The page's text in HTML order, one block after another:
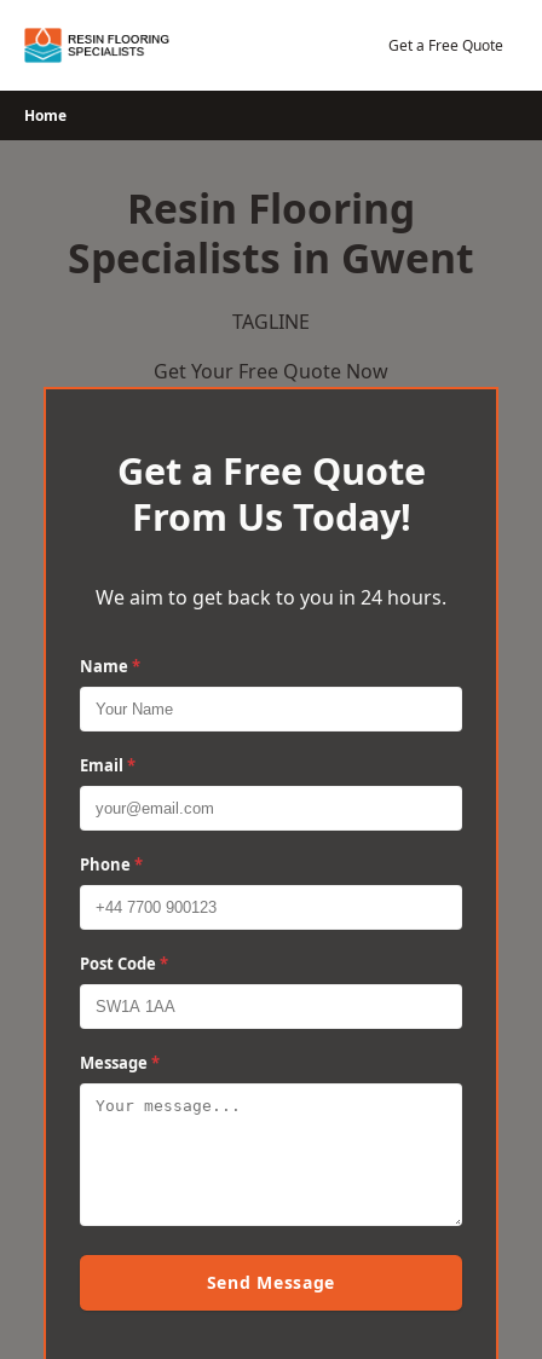
Get a Free Quote
Home
Resin Flooring
Specialists in Gwent
TAGLINE
Get Your Free Quote Now
Get a Free Quote
From Us Today!
We aim to get back to you in 24 hours.
Name *
Email *
Phone *
Post Code *
Message *
Send Message